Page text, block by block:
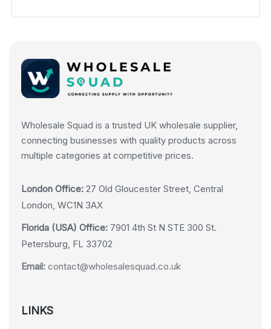
Wholesale Squad is a trusted UK wholesale supplier,
connecting businesses with quality products across
multiple categories at competitive prices.
London Office: 27 Old Gloucester Street, Central
London, WC1N 3AX
Florida (USA) Office: 7901 4th St N STE 300 St.
Petersburg, FL 33702
Email: contact@wholesalesquad.co.uk
LINKS